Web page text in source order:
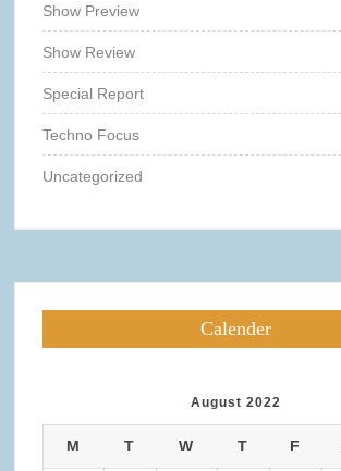
Show Preview
Show Review
Special Report
Techno Focus
Uncategorized
Calender
August 2022
M T W T F